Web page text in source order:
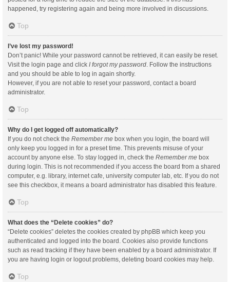
happened, try registering again and being more involved in discussions.
Top
I’ve lost my password!
Don’t panic! While your password cannot be retrieved, it can easily be reset.
Visit the login page and click I forgot my password. Follow the instructions
and you should be able to log in again shortly.
However, if you are not able to reset your password, contact a board
administrator.
Top
Why do I get logged off automatically?
If you do not check the Remember me box when you login, the board will
only keep you logged in for a preset time. This prevents misuse of your
account by anyone else. To stay logged in, check the Remember me box
during login. This is not recommended if you access the board from a shared
computer, e.g. library, internet cafe, university computer lab, etc. If you do not
see this checkbox, it means a board administrator has disabled this feature.
Top
What does the “Delete cookies” do?
“Delete cookies” deletes the cookies created by phpBB which keep you
authenticated and logged into the board. Cookies also provide functions
such as read tracking if they have been enabled by a board administrator. If
you are having login or logout problems, deleting board cookies may help.
Top